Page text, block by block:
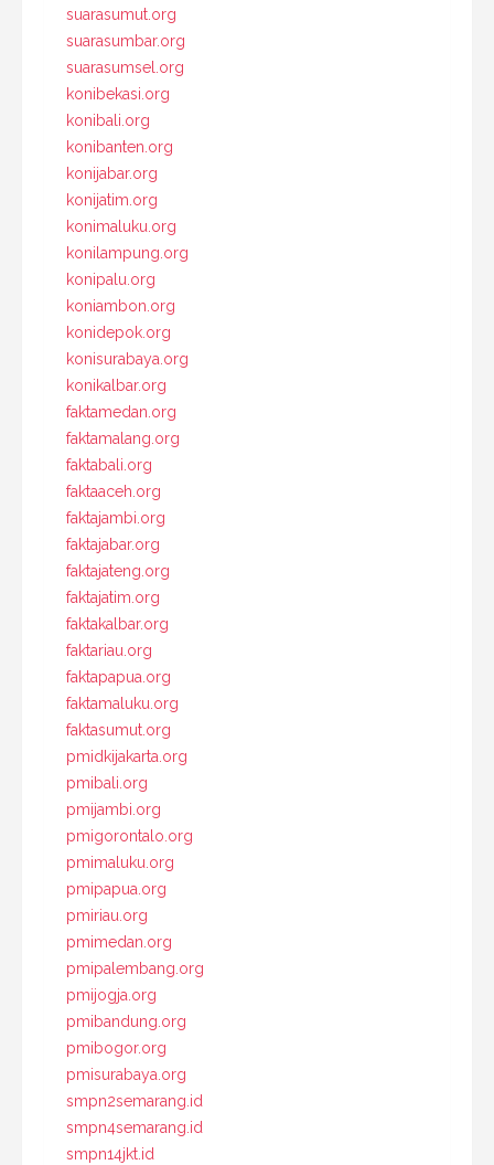
suarasumut.org
suarasumbar.org
suarasumsel.org
konibekasi.org
konibali.org
konibanten.org
konijabar.org
konijatim.org
konimaluku.org
konilampung.org
konipalu.org
koniambon.org
konidepok.org
konisurabaya.org
konikalbar.org
faktamedan.org
faktamalang.org
faktabali.org
faktaaceh.org
faktajambi.org
faktajabar.org
faktajateng.org
faktajatim.org
faktakalbar.org
faktariau.org
faktapapua.org
faktamaluku.org
faktasumut.org
pmidkijakarta.org
pmibali.org
pmijambi.org
pmigorontalo.org
pmimaluku.org
pmipapua.org
pmiriau.org
pmimedan.org
pmipalembang.org
pmijogja.org
pmibandung.org
pmibogor.org
pmisurabaya.org
smpn2semarang.id
smpn4semarang.id
smpn14jkt.id